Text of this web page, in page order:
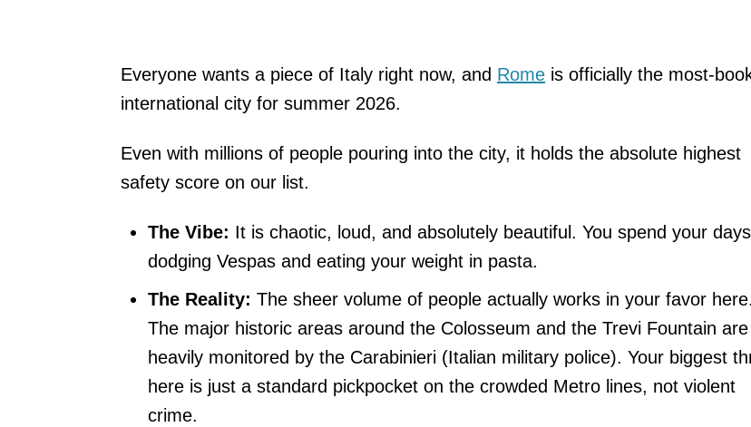
Everyone wants a piece of Italy right now, and Rome is officially the most-
international city for summer 2026.
Even with millions of people pouring into the city, it holds the absolute highest
safety score on our list.
The Vibe: It is chaotic, loud, and absolutely beautiful. You spend your days
dodging Vespas and eating your weight in pasta.
The Reality: The sheer volume of people actually works in your favor here.
The major historic areas around the Colosseum and the Trevi Fountain are
heavily monitored by the Carabinieri (Italian military police). Your biggest
here is just a standard pickpocket on the crowded Metro lines, not violent
crime.